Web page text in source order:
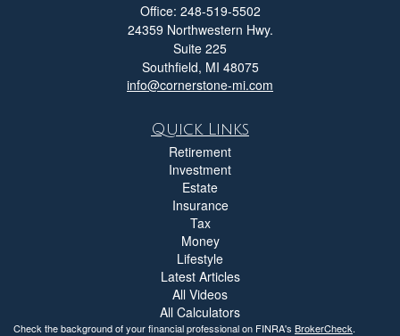
Office: 248-519-5502
24359 Northwestern Hwy.
Suite 225
Southfield, MI 48075
info@cornerstone-mi.com
Quick Links
Retirement
Investment
Estate
Insurance
Tax
Money
Lifestyle
Latest Articles
All Videos
All Calculators
Check the background of your financial professional on FINRA's BrokerCheck.